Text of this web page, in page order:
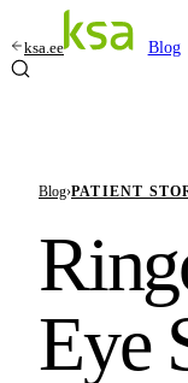
ksa.ee Blog
Blog›PATIENT
Eye